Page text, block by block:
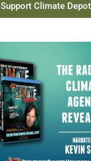
Support Climate Depot